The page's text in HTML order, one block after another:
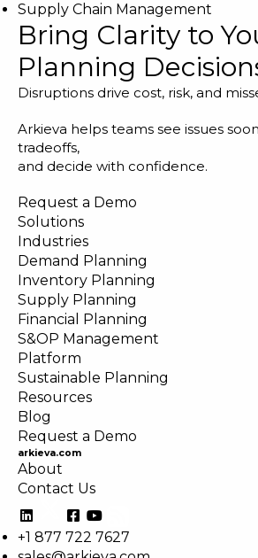
Supply Chain Management
Bring Clarity to
Planning
Disruptions drive cost, risk, and
Arkieva helps teams see issues
tradeoffs,
and decide with confidence.
Request a Demo
Solutions
Industries
Demand Planning
Inventory Planning
Supply Planning
Financial Planning
S&OP Management
Platform
Sustainable Planning
Resources
Blog
Request a Demo
arkieva.com
About
Contact Us
+1 877 722 7627